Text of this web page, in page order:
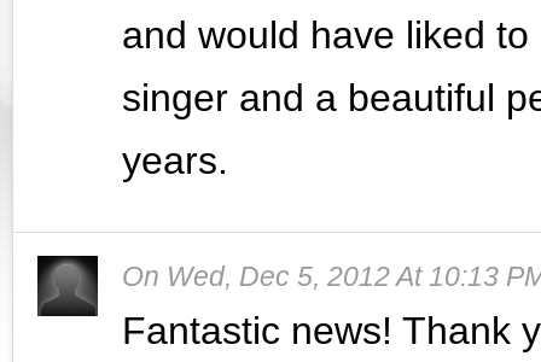
and would have liked
singer and a beautiful
years.
On Wed, Dec 5, 2012 At 10:13
Fantastic news! Thank